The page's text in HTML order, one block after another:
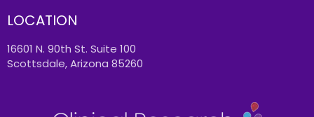
LOCATION
16601 N. 90th St. Suite 100
Scottsdale, Arizona 85260